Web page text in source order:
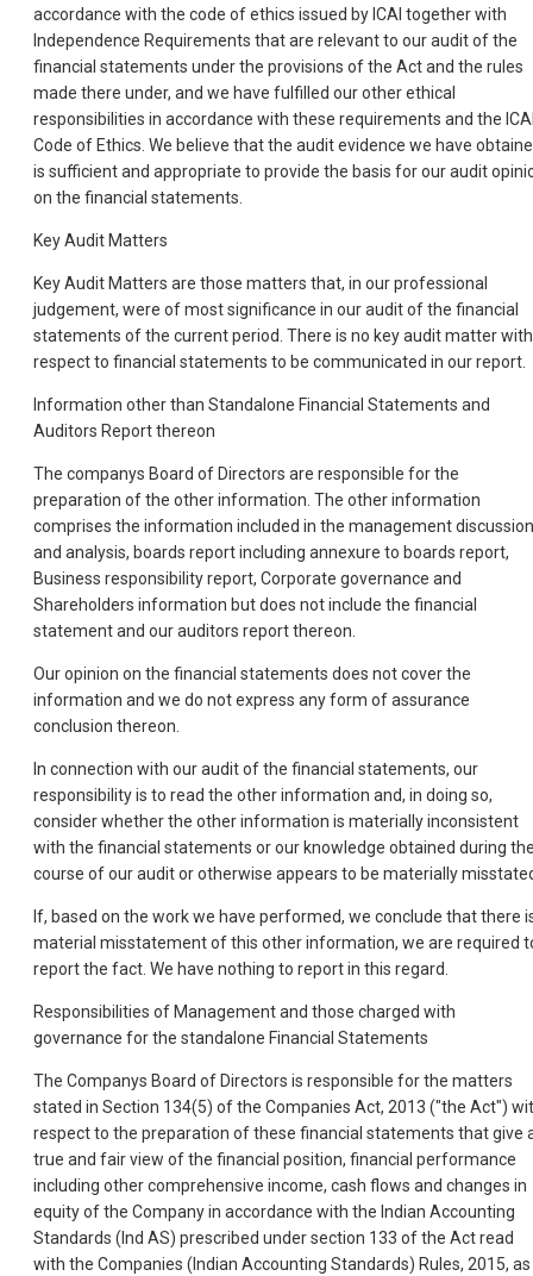
accordance with the code of ethics issued by ICAI together with
Independence Requirements that are relevant to our audit of the
financial statements under the provisions of the Act and the rules
made there under, and we have fulfilled our other ethical
responsibilities in accordance with these requirements and the
Code of Ethics. We believe that the audit evidence we have
is sufficient and appropriate to provide the basis for our audit
on the financial statements.
Key Audit Matters
Key Audit Matters are those matters that, in our professional
judgement, were of most significance in our audit of the financial
statements of the current period. There is no key audit matter with
respect to financial statements to be communicated in our report.
Information other than Standalone Financial Statements and
Auditors Report thereon
The companys Board of Directors are responsible for the
preparation of the other information. The other information
comprises the information included in the management discussion
and analysis, boards report including annexure to boards report,
Business responsibility report, Corporate governance and
Shareholders information but does not include the financial
statement and our auditors report thereon.
Our opinion on the financial statements does not cover the
information and we do not express any form of assurance
conclusion thereon.
In connection with our audit of the financial statements, our
responsibility is to read the other information and, in doing so,
consider whether the other information is materially inconsistent
with the financial statements or our knowledge obtained during
course of our audit or otherwise appears to be materially
If, based on the work we have performed, we conclude that there
material misstatement of this other information, we are required
report the fact. We have nothing to report in this regard.
Responsibilities of Management and those charged with
governance for the standalone Financial Statements
The Companys Board of Directors is responsible for the matters
stated in Section 134(5) of the Companies Act, 2013 ("the Act")
respect to the preparation of these financial statements that give
true and fair view of the financial position, financial performance
including other comprehensive income, cash flows and changes in
equity of the Company in accordance with the Indian Accounting
Standards (Ind AS) prescribed under section 133 of the Act read
with the Companies (Indian Accounting Standards) Rules, 2015, as